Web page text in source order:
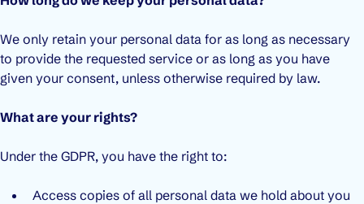
We only retain your personal data for as long as necessary
to provide the requested service or as long as you have
given your consent, unless otherwise required by law.
What are your rights?
Under the GDPR, you have the right to:
Access copies of all personal data we hold about you